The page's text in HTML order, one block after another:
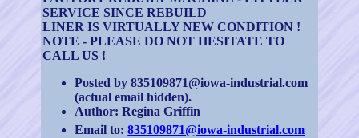
SERVICE SINCE REBUILD
LINER IS VIRTUALLY NEW CONDITION !
NOTE - PLEASE DO NOT HESITATE TO
CALL US !
Posted by 835109871@iowa-industrial.com
(actual email hidden).
Author: Regina Griffin
Email to:835109871@iowa-industrial.com